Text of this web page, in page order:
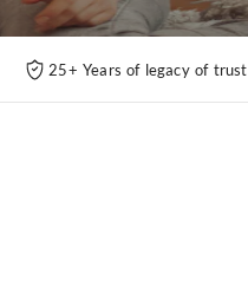
25+ Years of legacy of trust